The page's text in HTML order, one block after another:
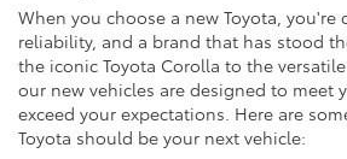
When you choose a new Toyota, you're
reliability, and a brand that has stood
the iconic Toyota Corolla to the
our new vehicles are designed to meet
exceed your expectations. Here are
Toyota should be your next vehicle: